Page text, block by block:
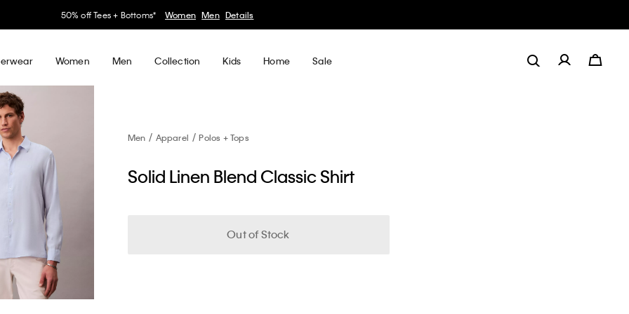
50% off Tees + Bottoms* Women Men Details
Women Men Collection Kids Home Sale
Men Apparel Polos + Tops
Solid Linen Blend Classic Shirt
Out of Stock